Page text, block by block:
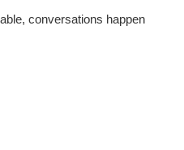
conversations happen